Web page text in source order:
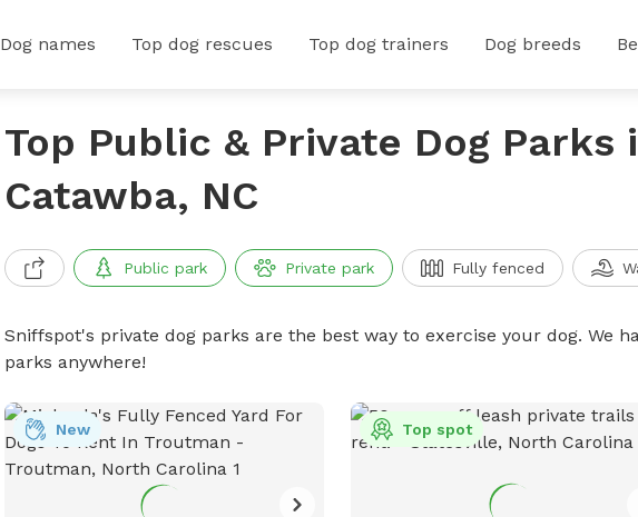
Dog names Top dog rescues Top dog trainers Dog breeds
Top Public & Private Dog Parks
Catawba, NC
Public park Private park Fully fenced
Sniffspot's private dog parks are the best way to exercise your dog. We
parks anywhere!
New Top spot